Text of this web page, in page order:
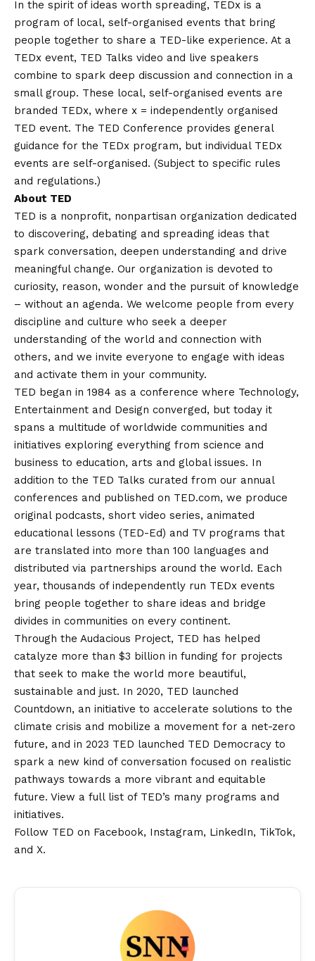
In the spirit of ideas worth spreading, TEDx is a
program of local, self-organised events that bring
people together to share a TED-like experience. At a
TEDx event, TED Talks video and live speakers
combine to spark deep discussion and connection in a
small group. These local, self-organised events are
branded TEDx, where x = independently organised
TED event. The TED Conference provides general
guidance for the TEDx program, but individual TEDx
events are self-organised. (Subject to specific rules
and regulations.)
About TED
TED is a nonprofit, nonpartisan organization dedicated
to discovering, debating and spreading ideas that
spark conversation, deepen understanding and drive
meaningful change. Our organization is devoted to
curiosity, reason, wonder and the pursuit of knowledge
– without an agenda. We welcome people from every
discipline and culture who seek a deeper
understanding of the world and connection with
others, and we invite everyone to engage with ideas
and activate them in your community.
TED began in 1984 as a conference where Technology,
Entertainment and Design converged, but today it
spans a multitude of worldwide communities and
initiatives exploring everything from science and
business to education, arts and global issues. In
addition to the TED Talks curated from our annual
conferences and published on TED.com, we produce
original podcasts, short video series, animated
educational lessons (TED-Ed) and TV programs that
are translated into more than 100 languages and
distributed via partnerships around the world. Each
year, thousands of independently run TEDx events
bring people together to share ideas and bridge
divides in communities on every continent.
Through the Audacious Project, TED has helped
catalyze more than $3 billion in funding for projects
that seek to make the world more beautiful,
sustainable and just. In 2020, TED launched
Countdown, an initiative to accelerate solutions to the
climate crisis and mobilize a movement for a net-zero
future, and in 2023 TED launched TED Democracy to
spark a new kind of conversation focused on realistic
pathways towards a more vibrant and equitable
future. View a full list of TED’s many programs and
initiatives.
Follow TED on Facebook, Instagram, LinkedIn, TikTok,
and X.